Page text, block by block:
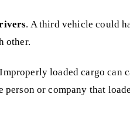
. A third vehicle could
other.
loaded cargo can
person or company that